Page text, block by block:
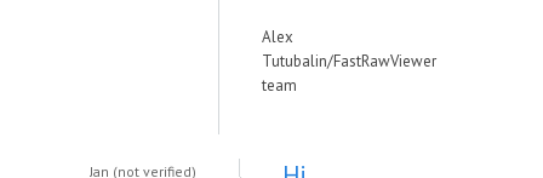
Alex
Tutubalin/FastRawViewer
team
Jan (not verified)